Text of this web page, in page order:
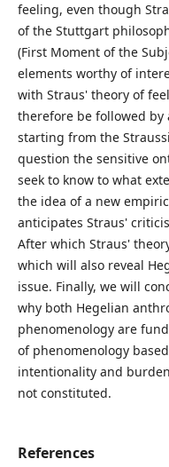
feeling, even though
of the Stuttgart
(First Moment of the
elements worthy of
with Straus' theory of
therefore be followed
starting from the
question the sensitive
seek to know to what
the idea of a new
anticipates Straus'
After which Straus'
which will also reveal
issue. Finally, we will
why both Hegelian
phenomenology are
of phenomenology
intentionality and
not constituted.
References